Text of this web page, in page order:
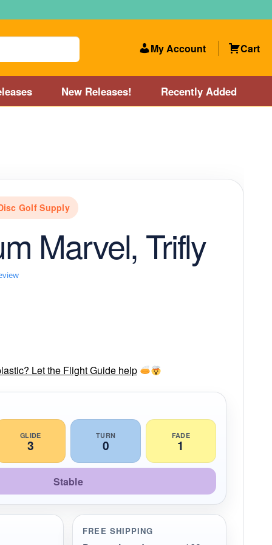
My Account Cart
New Releases! Recently Added
Store and Disc Golf Course near Providence, RI area
New Releases!Our Lightest Discs
Golf Supply
Marvel, Trifly
Let the Flight Guide help
GLIDE
3
TURN
0
FADE
1
Stable
FREE SHIPPING